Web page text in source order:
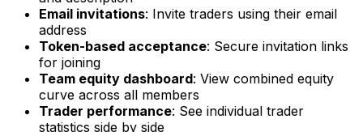
Email invitations: Invite traders using their email
address
Token-based acceptance: Secure invitation links
for joining
Team equity dashboard: View combined equity
curve across all members
Trader performance: See individual trader
statistics side by side